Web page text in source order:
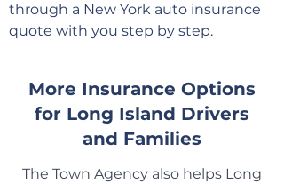
through a New York auto insurance
quote with you step by step.
More Insurance Options
for Long Island Drivers
and Families
The Town Agency also helps Long